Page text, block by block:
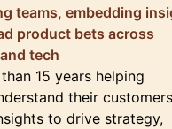
teams, embedding
product bets across
tech
15 years helping
their
to drive strategy,